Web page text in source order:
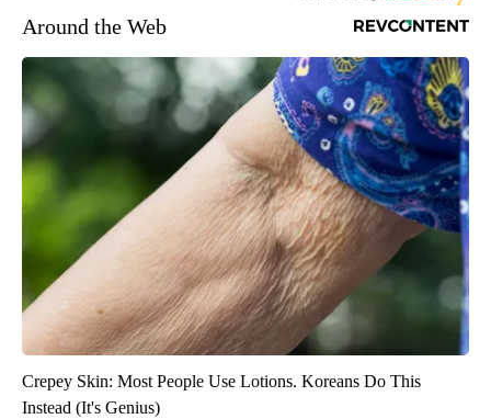
Around the Web
Crepey Skin: Most People Use Lotions. Koreans Do This
Instead (It's Genius)